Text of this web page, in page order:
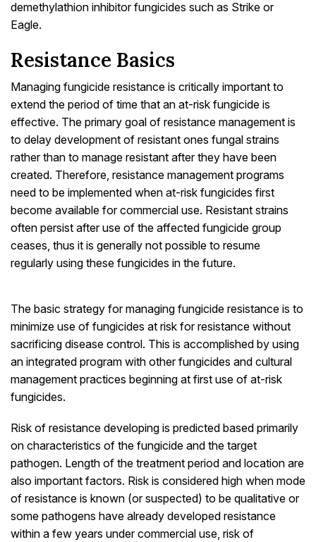
demethylathion inhibitor fungicides such as Strike or
Eagle.
Resistance Basics
Managing fungicide resistance is critically important to
extend the period of time that an at-risk fungicide is
effective. The primary goal of resistance management is
to delay development of resistant ones fungal strains
rather than to manage resistant after they have been
created. Therefore, resistance management programs
need to be implemented when at-risk fungicides first
become available for commercial use. Resistant strains
often persist after use of the affected fungicide group
ceases, thus it is generally not possible to resume
regularly using these fungicides in the future.
The basic strategy for managing fungicide resistance is to
minimize use of fungicides at risk for resistance without
sacrificing disease control. This is accomplished by using
an integrated program with other fungicides and cultural
management practices beginning at first use of at-risk
fungicides.
Risk of resistance developing is predicted based primarily
on characteristics of the fungicide and the target
pathogen. Length of the treatment period and location are
also important factors. Risk is considered high when mode
of resistance is known (or suspected) to be qualitative or
some pathogens have already developed resistance
within a few years under commercial use, risk of